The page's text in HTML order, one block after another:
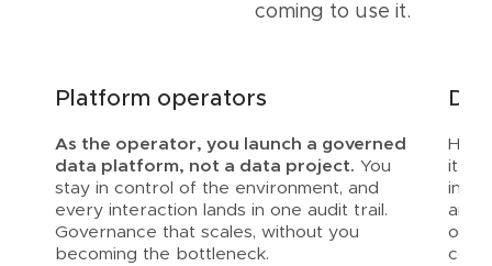
coming to use it.
Platform operators
As the operator, you launch a governed
data platform, not a data project. You
stay in control of the environment, and
every interaction lands in one audit trail.
Governance that scales, without you
becoming the bottleneck.
it all:
and